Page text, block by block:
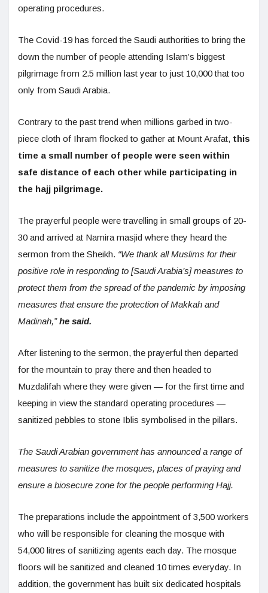
operating procedures.
The Covid-19 has forced the Saudi authorities to bring the
down the number of people attending Islam’s biggest
pilgrimage from 2.5 million last year to just 10,000 that too
only from Saudi Arabia.
Contrary to the past trend when millions garbed in two-
piece cloth of Ihram flocked to gather at Mount Arafat, this
time a small number of people were seen within
safe distance of each other while participating in
the hajj pilgrimage.
The prayerful people were travelling in small groups of 20-
30 and arrived at Namira masjid where they heard the
sermon from the Sheikh. “We thank all Muslims for their
positive role in responding to [Saudi Arabia’s] measures to
protect them from the spread of the pandemic by imposing
measures that ensure the protection of Makkah and
Madinah,”he said.
After listening to the sermon, the prayerful then departed
for the mountain to pray there and then headed to
Muzdalifah where they were given — for the first time and
keeping in view the standard operating procedures —
sanitized pebbles to stone Iblis symbolised in the pillars.
The Saudi Arabian government has announced a range of
measures to sanitize the mosques, places of praying and
ensure a biosecure zone for the people performing Hajj.
The preparations include the appointment of 3,500 workers
who will be responsible for cleaning the mosque with
54,000 litres of sanitizing agents each day. The mosque
floors will be sanitized and cleaned 10 times everyday. In
addition, the government has built six dedicated hospitals